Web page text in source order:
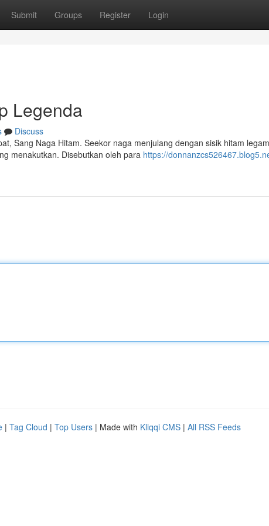
Submit Groups Register Login
Legenda
Discuss
Sang Naga Hitam. Seekor naga menjulang dengan sisik hitam
menakutkan. Disebutkan oleh para https://
| Tag Cloud | Top Users | Made with Kliqqi CMS | All RSS Feeds